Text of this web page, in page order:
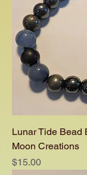
Lunar Tide Bead
Moon Creations
Price
$15.00